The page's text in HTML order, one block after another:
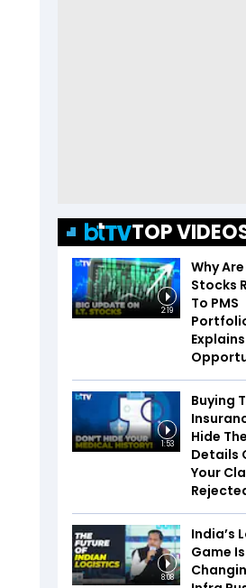
TOP
2:19
Why Are
Stocks
To PMS
1:53
Buying
Hide
Details
Your
8:08
India’s
Game Is